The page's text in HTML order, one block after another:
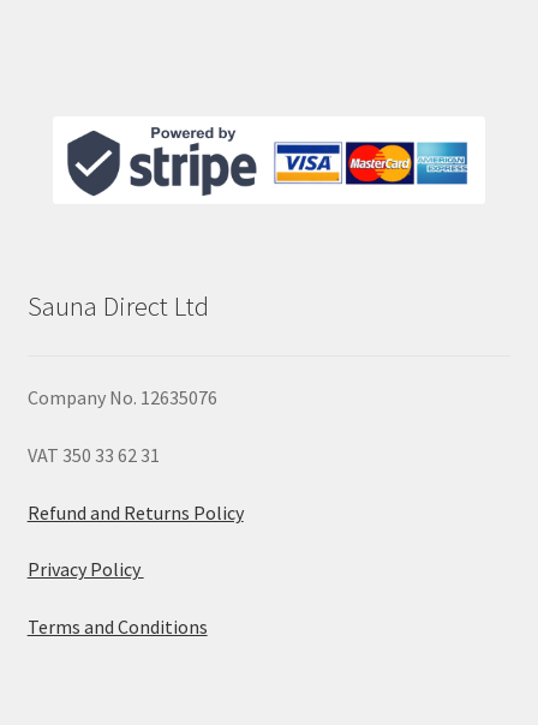
Sauna Direct Ltd
Company No. 12635076
VAT 350 33 62 31
Refund and Returns Policy
Privacy Policy
Terms and Conditions